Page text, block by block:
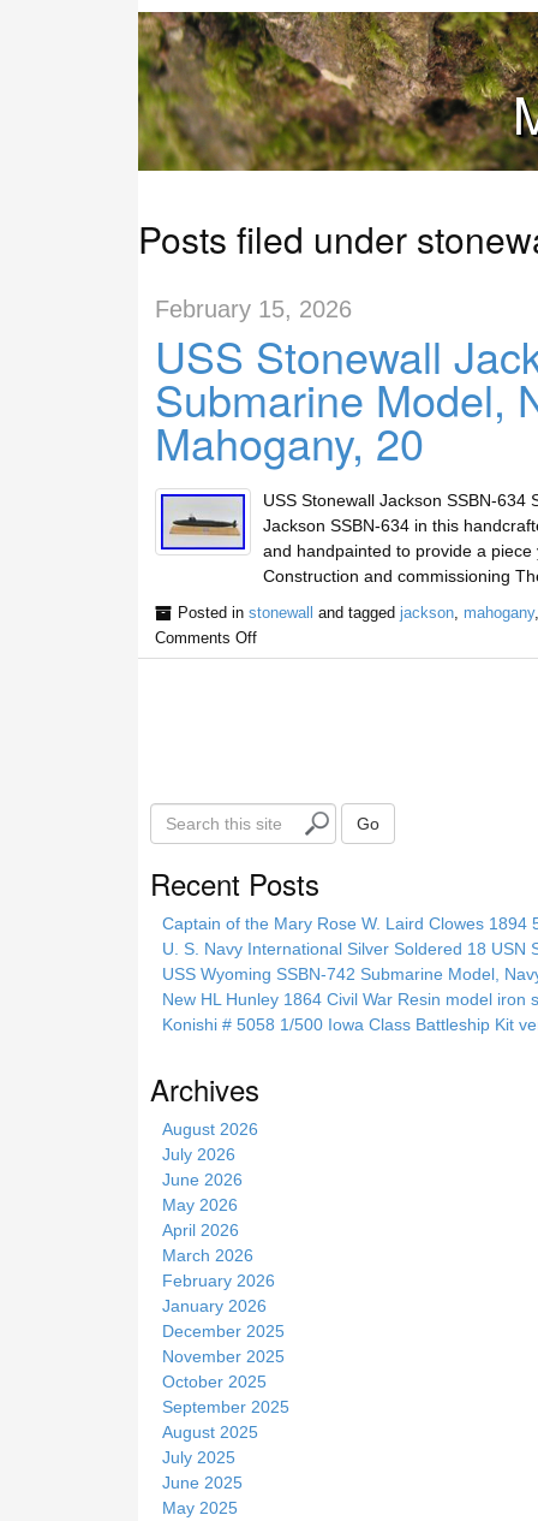
Posts filed under
February 15, 2026
USS Stonewall
Submarine Model,
Mahogany, 20
USS Stonewall Jackson SSBN-634
Jackson SSBN-634 in this
and handpainted to provide a piece
Construction and commissioning
Posted in stonewall and tagged jackson, mahogany
Comments Off
S
e
i
Go
Recent Posts
Captain of the Mary Rose W. Laird Clowes 1894
U. S. Navy International Silver Soldered 18 USN
USS Wyoming SSBN-742 Submarine Model,
New HL Hunley 1864 Civil War Resin model iron
Konishi # 5058 1/500 Iowa Class Battleship Kit
Archives
August 2026
July 2026
June 2026
May 2026
April 2026
March 2026
February 2026
January 2026
December 2025
November 2025
October 2025
September 2025
August 2025
July 2025
June 2025
May 2025